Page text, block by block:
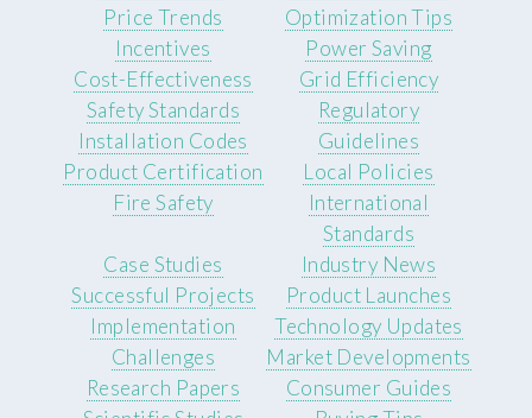
Price Trends
Incentives
Cost-Effectiveness
Optimization Tips
Power Saving
Grid Efficiency
Safety Standards
Installation Codes
Product Certification
Fire Safety
Regulatory
Guidelines
Local Policies
International
Standards
Case Studies
Successful Projects
Implementation
Challenges
Industry News
Product Launches
Technology Updates
Market Developments
Research Papers
Consumer Guides